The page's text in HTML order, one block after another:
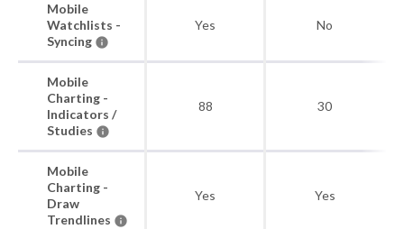
Mobile
Watchlists -
Syncing
Yes No
Mobile
Charting -
Indicators /
Studies
88 30
Mobile
Charting -
Draw
Trendlines
Yes Yes